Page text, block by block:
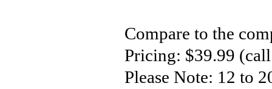
Compare to the
Pricing: $39.99
Please Note: 12 to